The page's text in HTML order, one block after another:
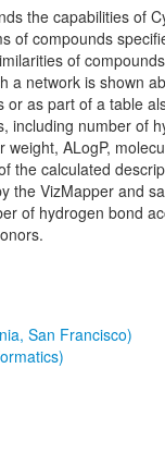
the capabilities of
of compounds
of
a network is shown
as part of a table
including number of
ALogP,
the calculated
the VizMapper and
of hydrogen bond
San Francisco)